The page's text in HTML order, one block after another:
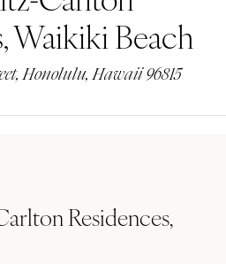
Waikiki Beach
Honolulu, Hawaii 96815
Residences,